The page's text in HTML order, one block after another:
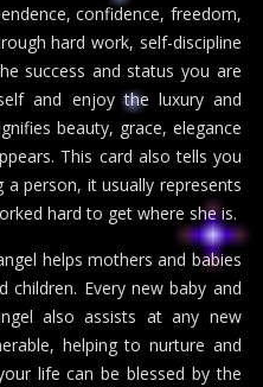
confidence, freedom,
hard work, self-discipline
success and status you are
and enjoy the luxury and
beauty, grace, elegance
This card also tells you
person, it usually represents
hard to get where she is.
helps mothers and babies
Every new baby and
also assists at any new
helping to nurture and
life can be blessed by the